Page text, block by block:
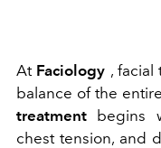
At Faciology ,
balance of the
treatment begins
chest tension, and